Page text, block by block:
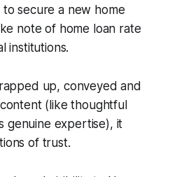
to secure a new home
note of home loan rate
institutions.
up, conveyed and
(like thoughtful
genuine expertise), it
of trust.